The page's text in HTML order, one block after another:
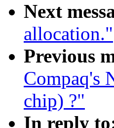
Next
allocation."
Previous
Compaq's
chip) ?"
In reply